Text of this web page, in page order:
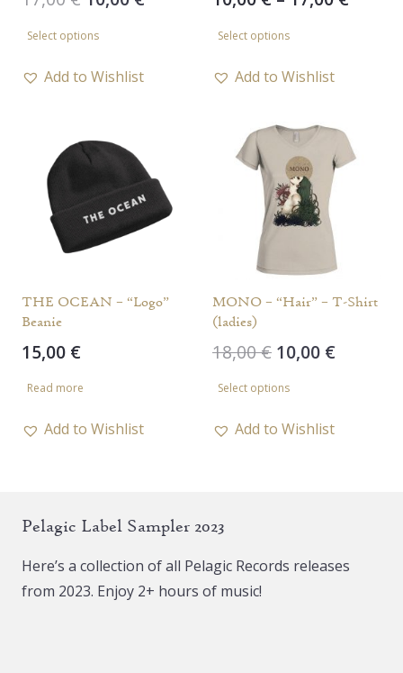
was:
17,00 €.
Select options
has
The
options
may
be
the
Add to Wishlist
Select options
has
variants.
options
may
be
chosen
on
the
page
Add to Wishlist
THE OCEAN – “Logo”
Beanie
15,00 €
Read more
Add to Wishlist
MONO – “Hair” – T-Shirt
(ladies)
18,00€ Original
was:
18,00 €.
10,00 €Current
Select options
has
be
Add to Wishlist
Pelagic Label Sampler 2023
Here’s a collection of all Pelagic Records releases
from 2023. Enjoy 2+ hours of music!